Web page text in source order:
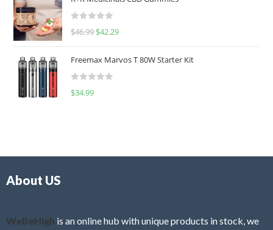
d
0
u
o
f
R
d
0
f
$46.99 $42.29
Freemax Marvos T 80W Starter Kit
R
$34.99
About US
WeBeHigh is an online hub with unique products in stock, we